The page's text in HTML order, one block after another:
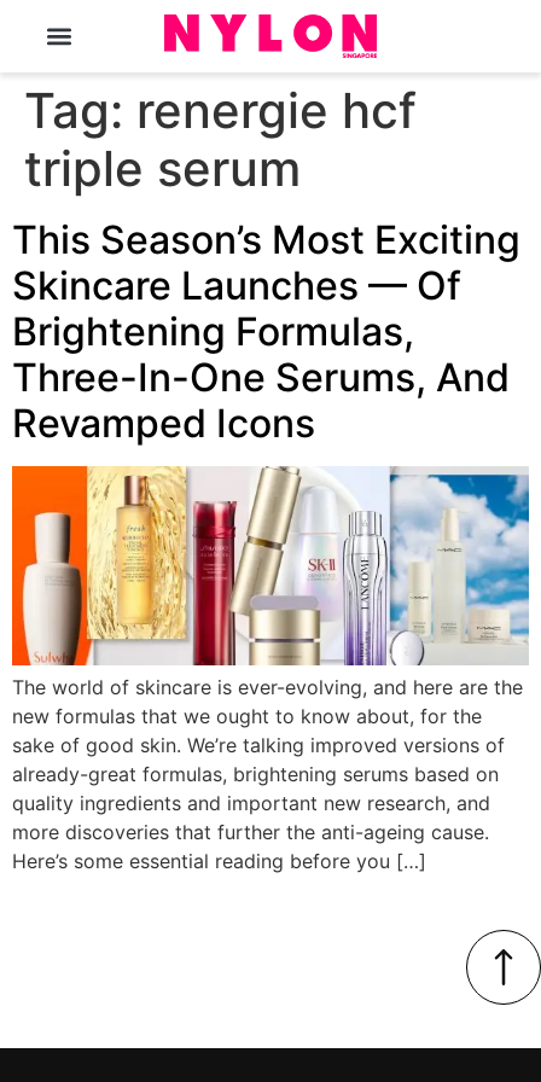
Tag: renergie hcf
triple serum
This Season’s Most Exciting
Skincare Launches — Of
Brightening Formulas,
Three-In-One Serums, And
Revamped Icons
The world of skincare is ever-evolving, and here are the
new formulas that we ought to know about, for the
sake of good skin. We’re talking improved versions of
already-great formulas, brightening serums based on
quality ingredients and important new research, and
more discoveries that further the anti-ageing cause.
Here’s some essential reading before you […]